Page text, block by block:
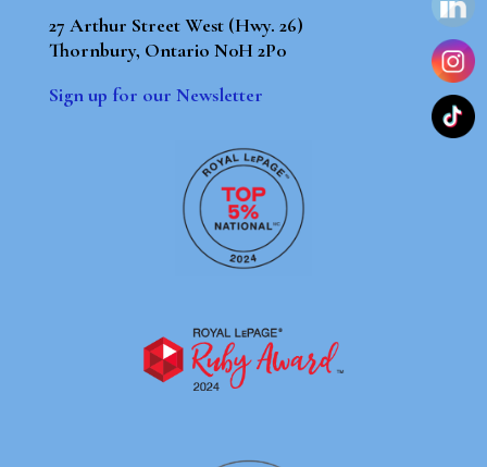
27 Arthur Street West (Hwy. 26)
Thornbury, Ontario N0H 2P0
Sign up for our Newsletter